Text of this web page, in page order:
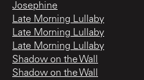
Josephine
Late Morning Lullaby
Late Morning Lullaby
Late Morning Lullaby
Shadow on the Wall
Shadow on the Wall